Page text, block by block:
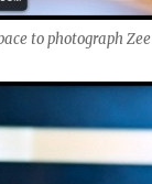
to photograph Zee